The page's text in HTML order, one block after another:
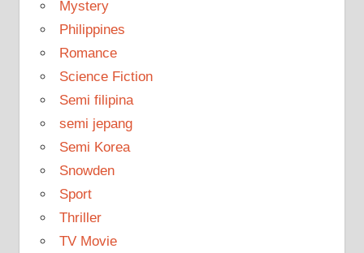
Mystery
Philippines
Romance
Science Fiction
Semi filipina
semi jepang
Semi Korea
Snowden
Sport
Thriller
TV Movie